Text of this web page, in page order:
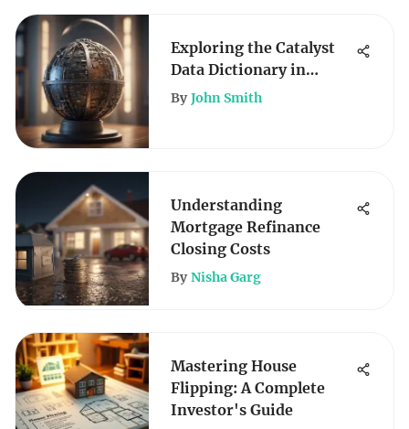
Exploring the Catalyst
Data Dictionary in
Finance
By John Smith
Understanding
Mortgage Refinance
Closing Costs
By Nisha Garg
Mastering House
Flipping: A Complete
Investor's Guide